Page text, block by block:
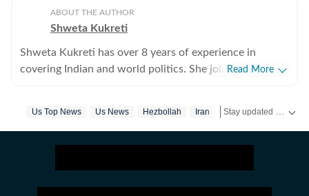
ABOUT THE AUTHOR
Shweta Kukreti
Shweta Kukreti has over 8 years of experience in
covering Indian and world politics. She joined the
Content Producer and reports on a wide range of
strongly emphasizes team operations, which
encompasses monitoring news, delegating tasks,
Read More
Us Top News Us News Hezbollah Iran Israel Us Iran WarUS